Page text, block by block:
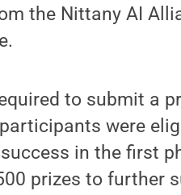
the Nittany AI
to submit a
were
in the first
prizes to further